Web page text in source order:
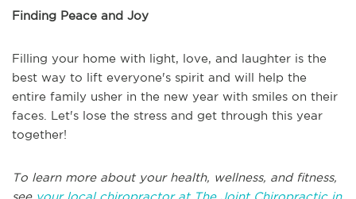
Finding Peace and Joy
Filling your home with light, love, and laughter is the
best way to lift everyone's spirit and will help the
entire family usher in the new year with smiles on their
faces. Let's lose the stress and get through this year
together!
To learn more about your health, wellness, and fitness,
see your local chiropractor at The Joint Chiropractic in